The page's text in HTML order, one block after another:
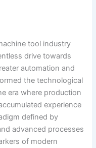
tool industry
drive towards
automation and
the technological
era where production
experience
defined by
advanced processes
of modern